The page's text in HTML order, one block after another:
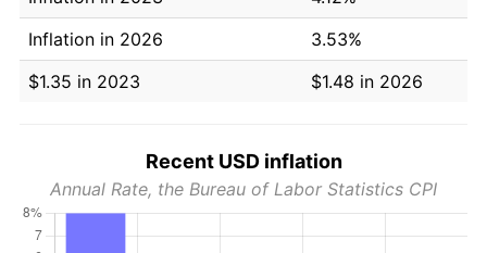
Inflation in 2026
3.53%
$1.35 in 2023
$1.48 in 2026
Recent USD inflation
Annual Rate, the Bureau of Labor Statistics CPI